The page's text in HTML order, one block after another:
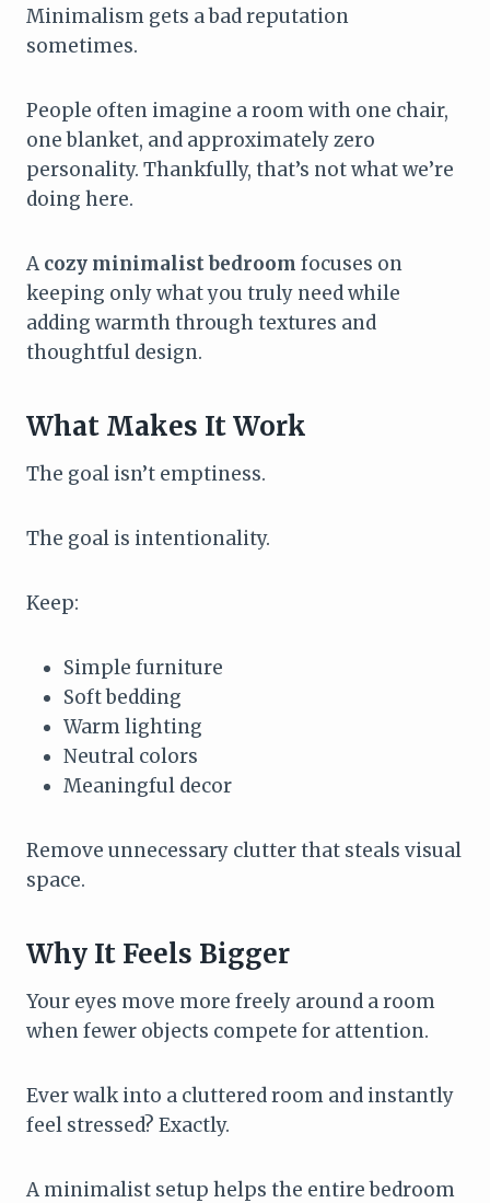
Minimalism gets a bad reputation
sometimes.
People often imagine a room with one chair,
one blanket, and approximately zero
personality. Thankfully, that’s not what we’re
doing here.
A cozy minimalist bedroom focuses on
keeping only what you truly need while
adding warmth through textures and
thoughtful design.
What Makes It Work
The goal isn’t emptiness.
The goal is intentionality.
Keep:
Simple furniture
Soft bedding
Warm lighting
Neutral colors
Meaningful decor
Remove unnecessary clutter that steals visual
space.
Why It Feels Bigger
Your eyes move more freely around a room
when fewer objects compete for attention.
Ever walk into a cluttered room and instantly
feel stressed? Exactly.
A minimalist setup helps the entire bedroom